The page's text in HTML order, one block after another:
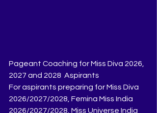
Pageant Coaching for Miss Diva 2026,
2027 and 2028  Aspirants
For aspirants preparing for Miss Diva
2026/2027/2028, Femina Miss India
2026/2027/2028, Miss Universe India